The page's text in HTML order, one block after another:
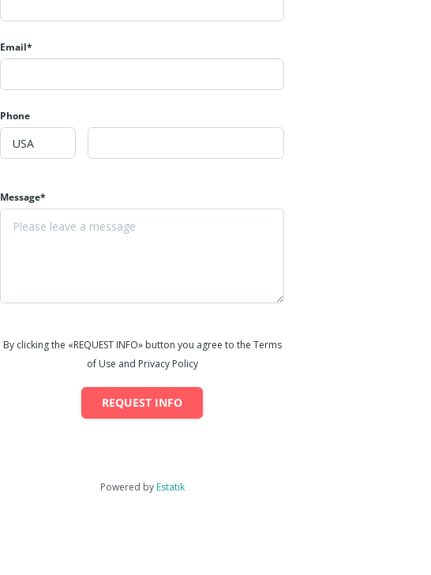
Email*
Phone
Message*
By clicking the «REQUEST INFO» button you agree to the Terms
of Use and Privacy Policy
REQUEST INFO
Powered by Estatik